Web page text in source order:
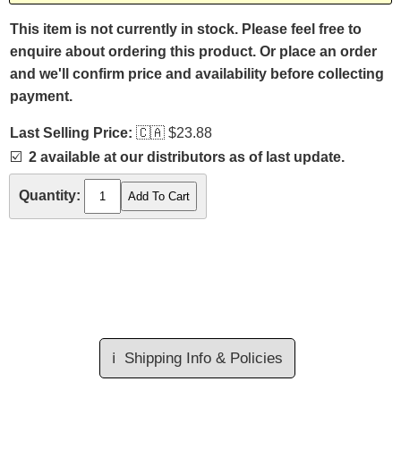
This item is not currently in stock. Please feel free to
enquire about ordering this product. Or place an order
and we'll confirm price and availability before collecting
payment.
Last Selling Price: 🇨🇦 $23.88
☑️ 2 available at our distributors as of last update.
Quantity:
ℹ️ Shipping Info & Policies